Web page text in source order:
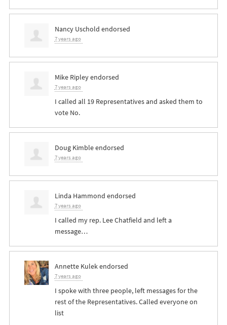
Nancy Uschold endorsed
7 years ago
Mike Ripleyendorsed
7 years ago
I called all 19 Representatives and asked them to
vote No.
Doug Kimbleendorsed
7 years ago
Linda Hammond endorsed
7 years ago
I called my rep. Lee Chatfield and left a
message…
Annette Kulekendorsed
7 years ago
I spoke with three people, left messages for the
rest of the Representatives. Called everyone on
list